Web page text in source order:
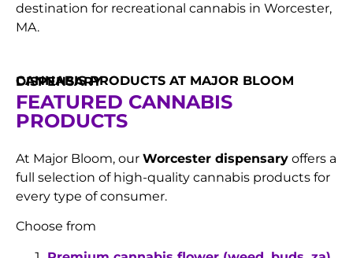
destination for recreational cannabis in Worcester,
MA.
CANNABIS PRODUCTS AT MAJOR BLOOM DISPENSARY
FEATURED CANNABIS
PRODUCTS
At Major Bloom, our Worcester dispensary offers a
full selection of high-quality cannabis products for
every type of consumer.
Choose from